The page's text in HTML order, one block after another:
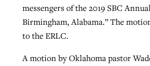
messengers of the 2019 SBC
Birmingham, Alabama.” The
to the ERLC.
A motion by Oklahoma pastor